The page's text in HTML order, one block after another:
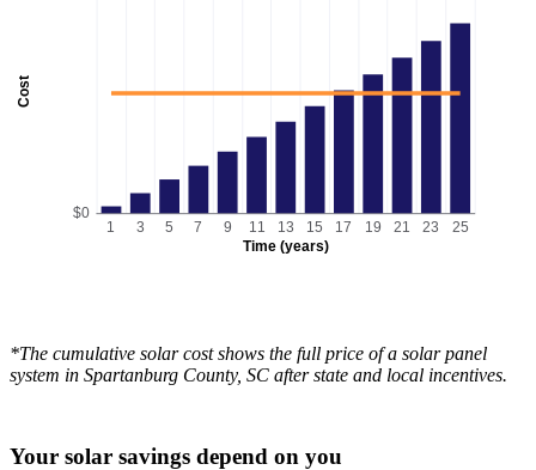
Cost
Time (years)
$0
1 3 5 7 9 11 13 15 17 19 21 23 25
*The cumulative solar cost shows the full price of a solar panel
system in Spartanburg County, SC after state and local incentives.
Your solar savings depend on you